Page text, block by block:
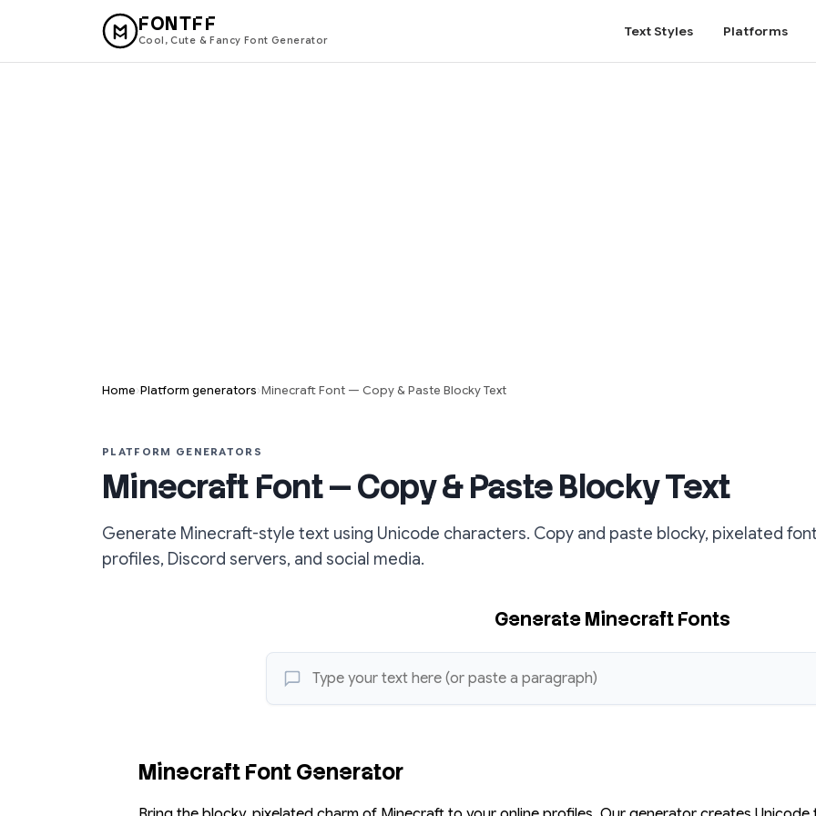
FONTFF
Cool, Cute & Fancy Font Generator
Text Styles Platforms
Home›Platform generators›Minecraft Font — Copy & Paste Blocky Text
PLATFORM GENERATORS
Minecraft Font — Copy & Paste Blocky Text
Generate Minecraft-style text using Unicode characters. Copy and paste blocky, pixelated
profiles, Discord servers, and social media.
Generate Minecraft Fonts
Minecraft Font Generator